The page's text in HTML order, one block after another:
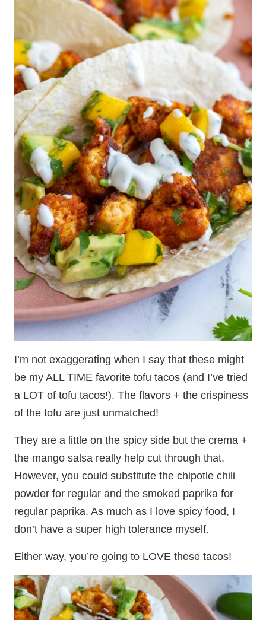
I’m not exaggerating when I say that these might
be my ALL TIME favorite tofu tacos (and I’ve tried
a LOT of tofu tacos!). The flavors + the crispiness
of the tofu are just unmatched!
They are a little on the spicy side but the crema +
the mango salsa really help cut through that.
However, you could substitute the chipotle chili
powder for regular and the smoked paprika for
regular paprika. As much as I love spicy food, I
don’t have a super high tolerance myself.
Either way, you’re going to LOVE these tacos!